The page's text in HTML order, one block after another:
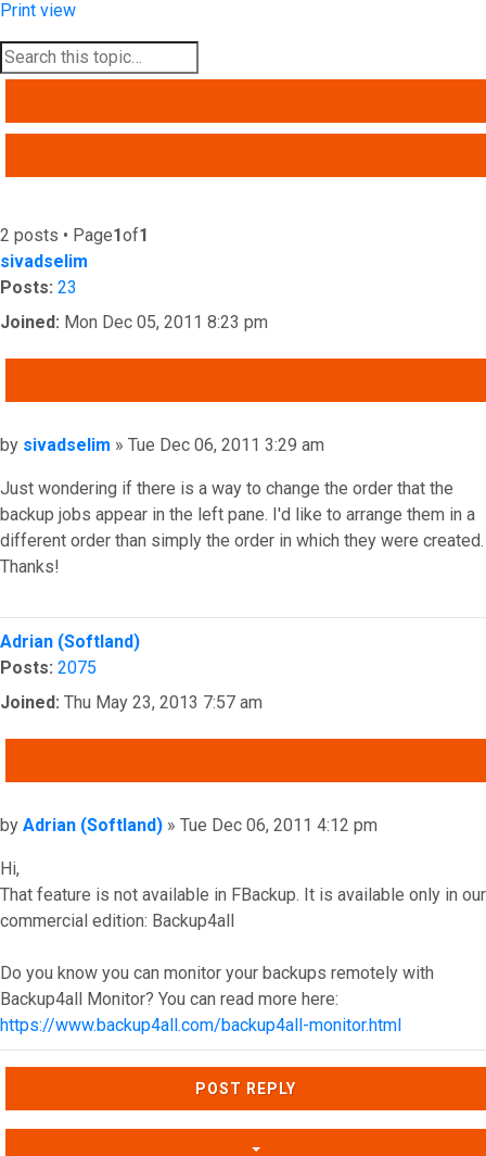
Print view
2 posts • Page1of1
sivadselim
Posts: 23
Joined: Mon Dec 05, 2011 8:23 pm
Post
by sivadselim » Tue Dec 06, 2011 3:29 am
Just wondering if there is a way to change the order that the
backup jobs appear in the left pane. I'd like to arrange them in a
different order than simply the order in which they were created.
Thanks!
Top
Adrian (Softland)
Posts: 2075
Joined: Thu May 23, 2013 7:57 am
Post
by Adrian (Softland) » Tue Dec 06, 2011 4:12 pm
Hi,
That feature is not available in FBackup. It is available only in our
commercial edition: Backup4all
Do you know you can monitor your backups remotely with
Backup4all Monitor? You can read more here:
https://www.backup4all.com/backup4all-monitor.html
Top
POST REPLY